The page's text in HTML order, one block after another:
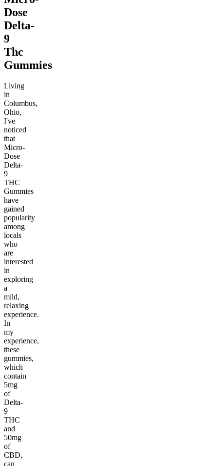
Dose
Delta-
9
Thc
Gummies
Living
in
Columbus,
Ohio,
I've
noticed
that
Micro-
Dose
Delta-
9
THC
Gummies
have
gained
popularity
among
locals
who
are
interested
in
exploring
a
mild,
relaxing
experience.
In
my
experience,
these
gummies,
which
contain
5mg
of
Delta-
9
THC
and
50mg
of
CBD,
can